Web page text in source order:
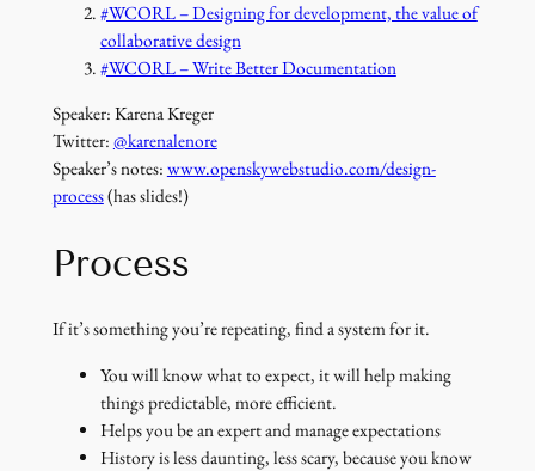
#WCORL – Designing for development, the value of
collaborative design
#WCORL – Write Better Documentation
Speaker: Karena Kreger
Twitter: @karenalenore
Speaker’s notes: www.openskywebstudio.com/design-
process(has slides!)
Process
If it’s something you’re repeating, find a system for it.
You will know what to expect, it will help making
things predictable, more efficient.
Helps you be an expert and manage expectations
History is less daunting, less scary, because you know